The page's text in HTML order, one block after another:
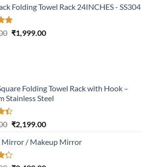
was:
₹4,199.00.
is:
Folding Towel Rack 24INCHES - SS304
Original
₹1,999.00Current
Folding Towel Rack with Hook –
Stainless Steel
Original
was:
₹4,800.00.
₹2,199.00Current
is:
Mirror / Makeup Mirror